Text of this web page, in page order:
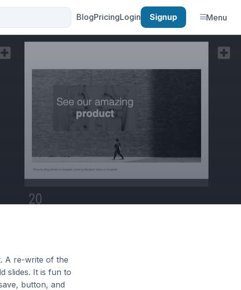
BlogPricingLogin Signup Menu
A re-write of the
slides. It is fun to
button, and